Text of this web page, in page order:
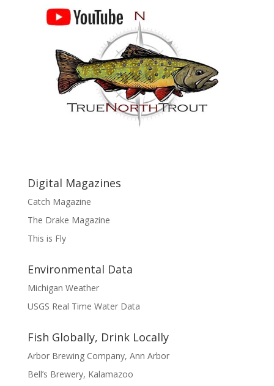
Digital Magazines
Catch Magazine
The Drake Magazine
This is Fly
Environmental Data
Michigan Weather
USGS Real Time Water Data
Fish Globally, Drink Locally
Arbor Brewing Company, Ann Arbor
Bell’s Brewery, Kalamazoo